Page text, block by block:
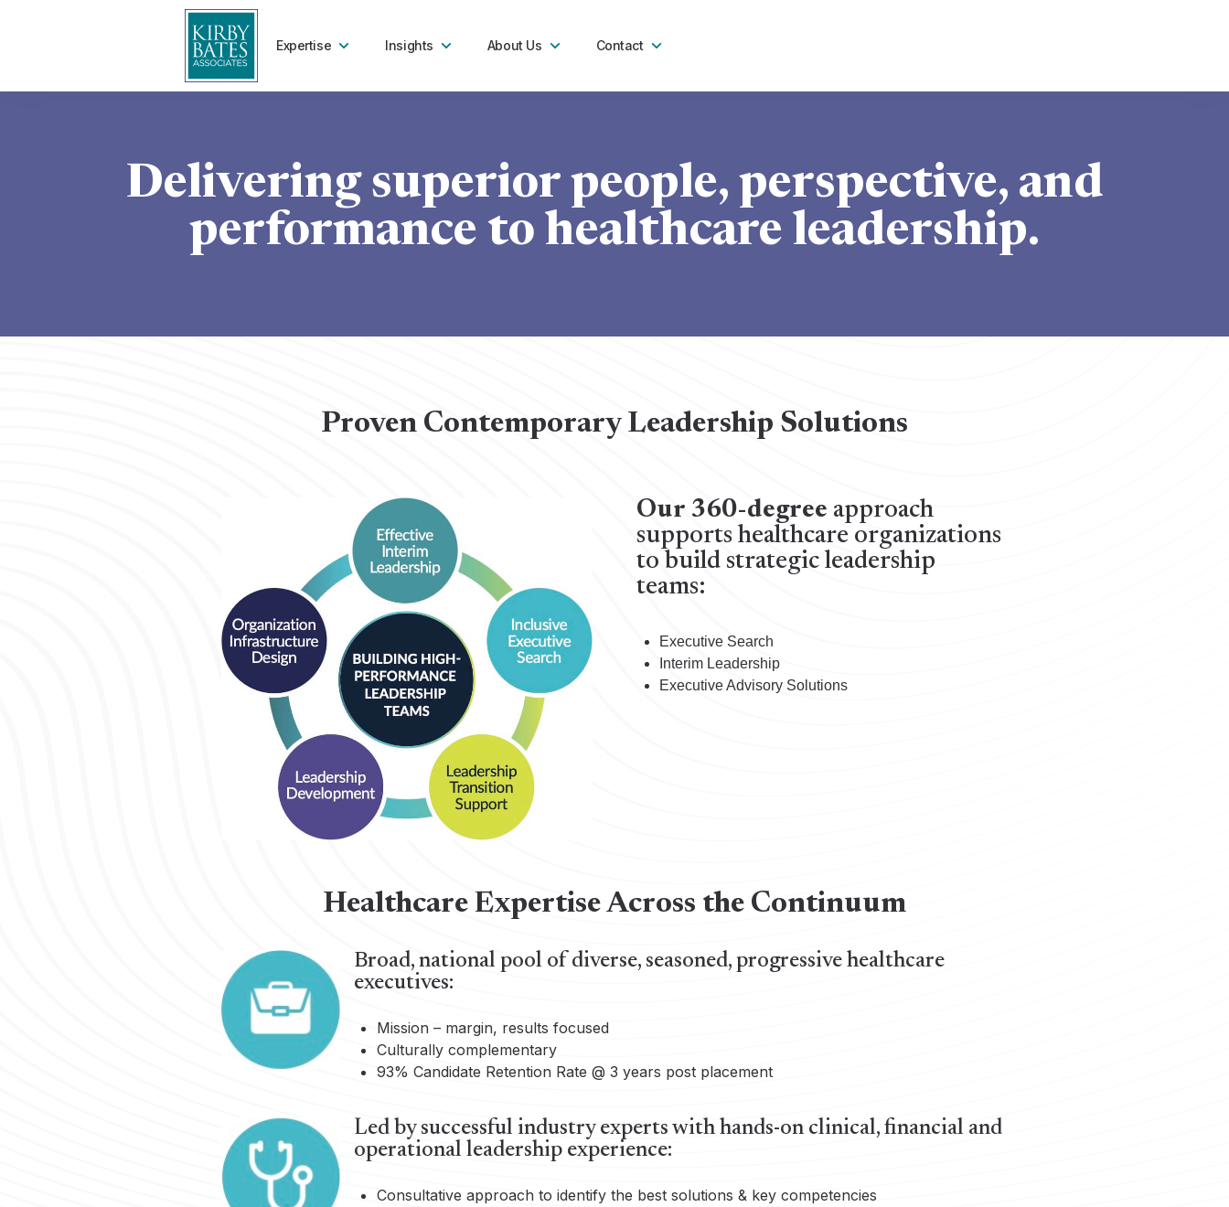
Expertise Insights About Us Contact
Delivering superior people, perspective, and
performance to healthcare leadership.
Proven Contemporary Leadership Solutions
Our 360-degree approach
supports healthcare organizations
to build strategic leadership
teams:
Executive Search
Interim Leadership
Executive Advisory Solutions
Healthcare Expertise Across the Continuum
Broad, national pool of diverse, seasoned, progressive healthcare
executives:
Mission – margin, results focused
Culturally complementary
93% Candidate Retention Rate @ 3 years post placement
Led by successful industry experts with hands-on clinical, financial and
operational leadership experience:
Consultative approach to identify the best solutions & key competencies